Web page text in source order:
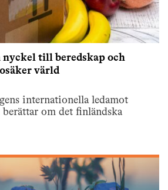
nyckel till beredskap och
värld
internationella ledamot
om det finländska